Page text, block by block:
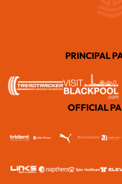
PRINCIPAL
OFFICIAL